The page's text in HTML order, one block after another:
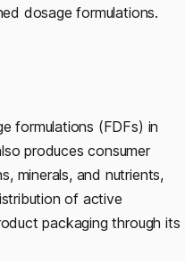
dosage formulations.
formulations (FDFs) in
produces consumer
minerals, and nutrients,
of active
packaging through its